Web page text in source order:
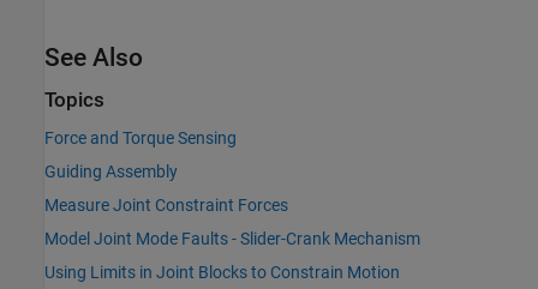
See Also
Topics
Force and Torque Sensing
Guiding Assembly
Measure Joint Constraint Forces
Model Joint Mode Faults - Slider-Crank Mechanism
Using Limits in Joint Blocks to Constrain Motion